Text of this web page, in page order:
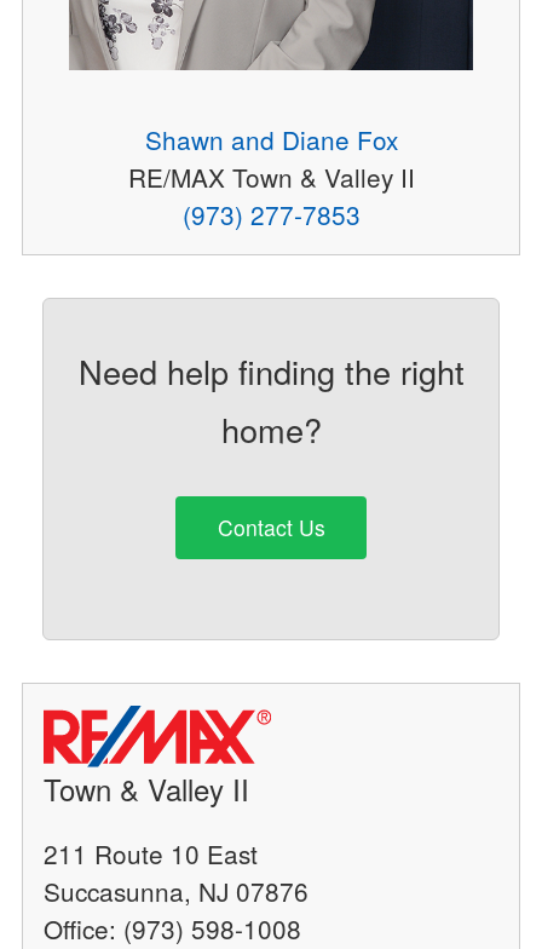
Shawn and Diane Fox
RE/MAX Town & Valley II
(973) 277-7853
Need help finding the right
home?
Contact Us
Town & Valley II
211 Route 10 East
Succasunna, NJ 07876
Office: (973) 598-1008